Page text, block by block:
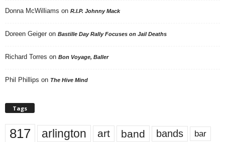
Donna McWilliams on R.I.P. Johnny Mack
Doreen Geiger on Bastille Day Rally Focuses on Jail Deaths
Richard Torres on Bon Voyage, Baller
Phil Phillips on The Hive Mind
Tags
817 arlington art band bands bar